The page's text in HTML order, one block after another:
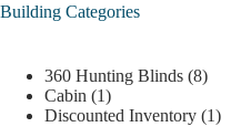
Building Categories
360 Hunting Blinds (8)
Cabin (1)
Discounted Inventory (1)